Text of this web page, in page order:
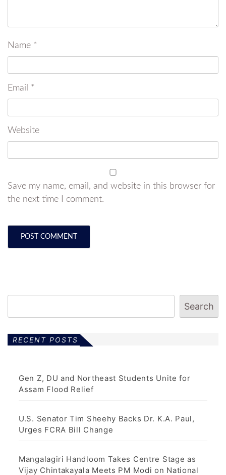
Name *
Email *
Website
Save my name, email, and website in this browser for
the next time I comment.
Search
RECENT POSTS
Gen Z, DU and Northeast Students Unite for
Assam Flood Relief
U.S. Senator Tim Sheehy Backs Dr. K.A. Paul,
Urges FCRA Bill Change
Mangalagiri Handloom Takes Centre Stage as
Vijay Chintakayala Meets PM Modi on National